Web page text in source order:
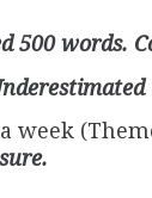
500 words.
week